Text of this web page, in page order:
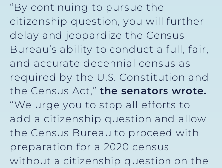
“By continuing to pursue the
citizenship question, you will further
delay and jeopardize the Census
Bureau’s ability to conduct a full, fair,
and accurate decennial census as
required by the U.S. Constitution and
the Census Act,” the senators wrote.
“We urge you to stop all efforts to
add a citizenship question and allow
the Census Bureau to proceed with
preparation for a 2020 census
without a citizenship question on the